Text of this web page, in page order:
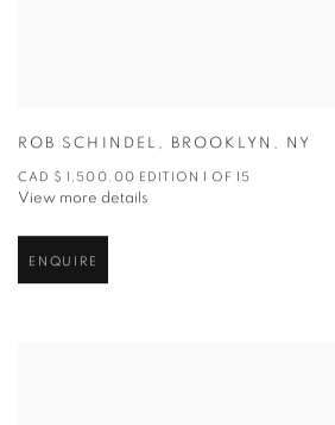
ROB SCHINDEL , BROOKLYN , NY
CAD $ 1,500.00 EDITION 1 OF 15
View more details
ENQUIRE